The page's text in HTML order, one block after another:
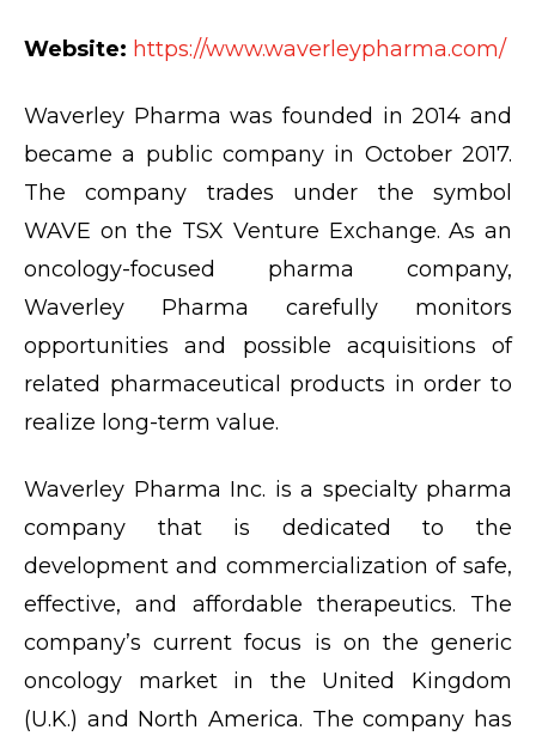
Website: https://www.waverleypharma.com/
Waverley Pharma was founded in 2014 and
became a public company in October 2017.
The company trades under the symbol
WAVE on the TSX Venture Exchange. As an
oncology-focused pharma company,
Waverley Pharma carefully monitors
opportunities and possible acquisitions of
related pharmaceutical products in order to
realize long-term value.
Waverley Pharma Inc. is a specialty pharma
company that is dedicated to the
development and commercialization of safe,
effective, and affordable therapeutics. The
company’s current focus is on the generic
oncology market in the United Kingdom
(U.K.) and North America. The company has